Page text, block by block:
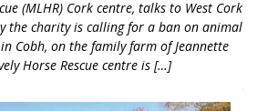
(MLHR) Cork centre, talks to West Cork
the charity is calling for a ban on animal
Cobh, on the family farm of Jeannette
Horse Rescue centre is […]